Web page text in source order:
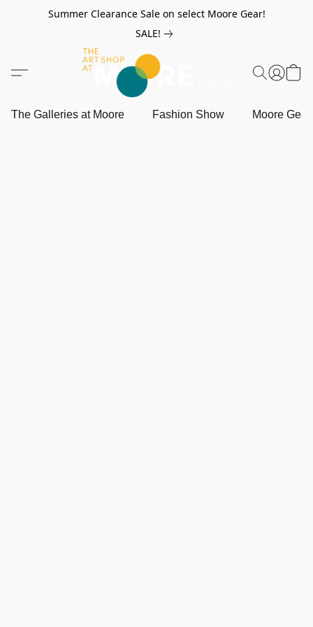
Summer Clearance Sale on select Moore Gear!
SALE!
The Galleries at Moore Fashion Show Moore Gear